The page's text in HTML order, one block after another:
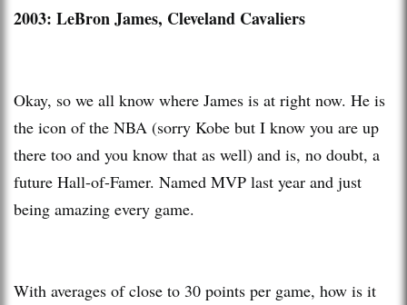
2003: LeBron James, Cleveland Cavaliers
Okay, so we all know where James is at right now. He is
the icon of the NBA (sorry Kobe but I know you are up
there too and you know that as well) and is, no doubt, a
future Hall-of-Famer. Named MVP last year and just
being amazing every game.
With averages of close to 30 points per game, how is it